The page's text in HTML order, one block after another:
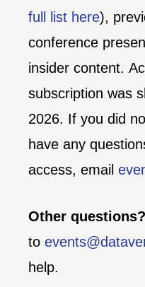
full list here),
conference
insider content.
subscription was
2026. If you did
have any
access, email
Other questions?
to
help.